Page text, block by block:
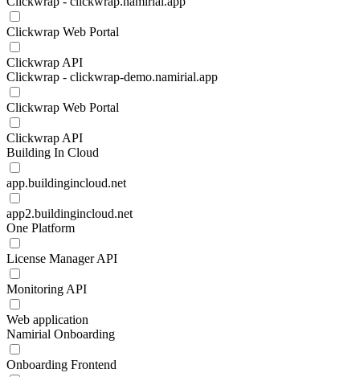
Clickwrap Web Portal
Clickwrap API
Clickwrap - clickwrap-demo.namirial.app
Clickwrap Web Portal
Clickwrap API
Building In Cloud
app.buildingincloud.net
app2.buildingincloud.net
One Platform
License Manager API
Monitoring API
Web application
Namirial Onboarding
Onboarding Frontend